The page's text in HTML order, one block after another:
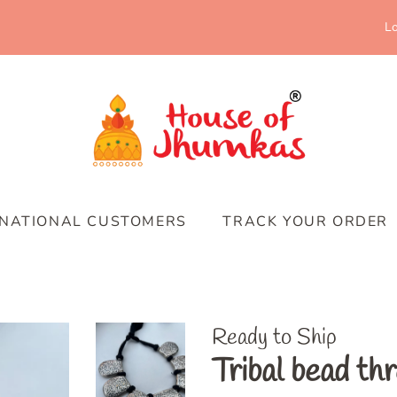
CUSTOMERS TRACK YOUR ORDER
Ready to Ship
Tribal bead